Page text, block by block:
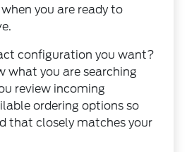
you are ready to
configuration you want?
what you are searching
review incoming
ordering options so
that closely matches your